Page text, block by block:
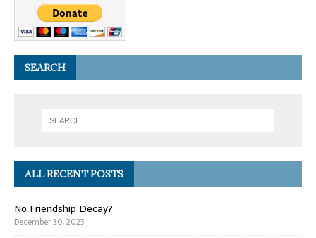
SEARCH
ALL RECENT POSTS
No Friendship Decay?
December 30, 2023